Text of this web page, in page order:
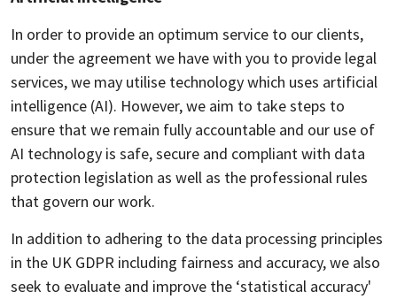
In order to provide an optimum service to our clients,
under the agreement we have with you to provide legal
services, we may utilise technology which uses artificial
intelligence (AI). However, we aim to take steps to
ensure that we remain fully accountable and our use of
AI technology is safe, secure and compliant with data
protection legislation as well as the professional rules
that govern our work.
In addition to adhering to the data processing principles
in the UK GDPR including fairness and accuracy, we also
seek to evaluate and improve the ‘statistical accuracy'